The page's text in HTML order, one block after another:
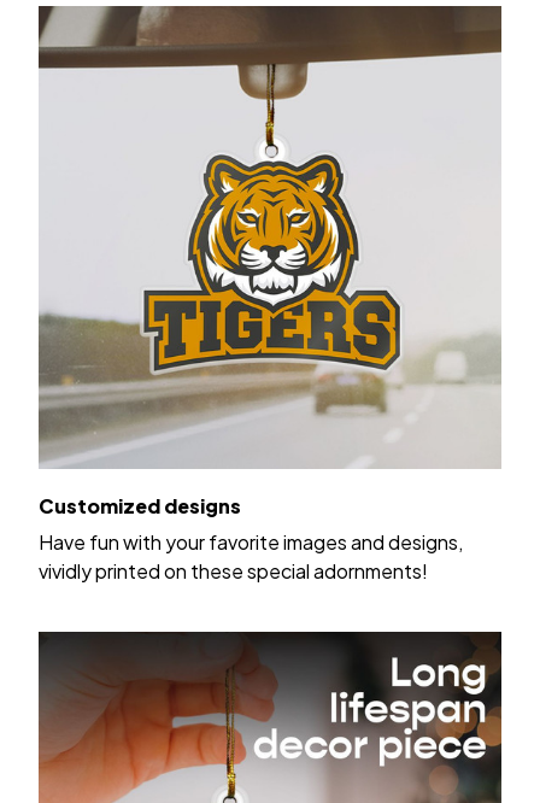
Customized designs
Have fun with your favorite images and designs,
vividly printed on these special adornments!